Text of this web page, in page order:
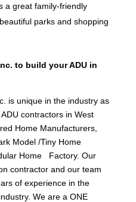
a great family-friendly
parks and shopping
to build your ADU in
is unique in the industry as
contractors in West
Home Manufacturers,
Model /Tiny Home
Home Factory. Our
contractor and our team
of experience in the
We are a ONE